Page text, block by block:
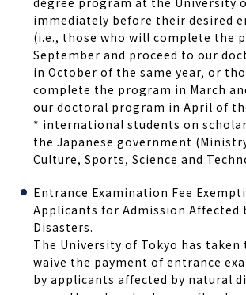
immediately before their desired
(i.e., those who will complete the
September and proceed to our
in October of the same year, or
complete the program in March
our doctoral program in April of
* international students on
the Japanese government
Culture, Sports, Science and
Entrance Examination Fee
Applicants for Admission Affected
Disasters.
The University of Tokyo has taken
waive the payment of entrance
by applicants affected by natural